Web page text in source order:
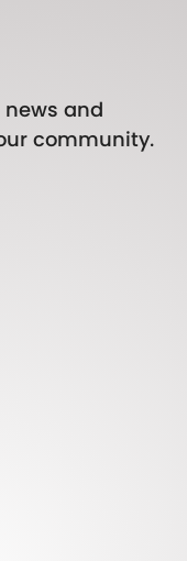
and
community.